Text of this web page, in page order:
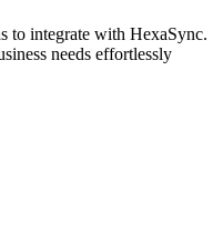
to integrate with HexaSync.
needs effortlessly